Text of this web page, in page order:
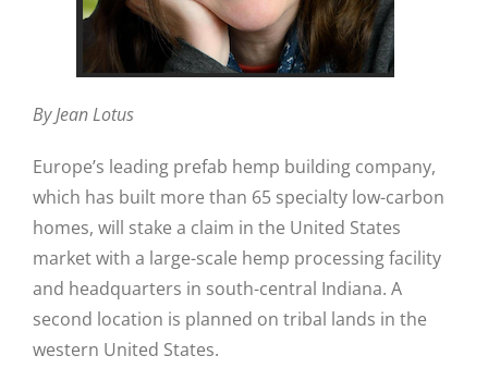
By Jean Lotus
Europe’s leading prefab hemp building company,
which has built more than 65 specialty low-carbon
homes, will stake a claim in the United States
market with a large-scale hemp processing facility
and headquarters in south-central Indiana. A
second location is planned on tribal lands in the
western United States.